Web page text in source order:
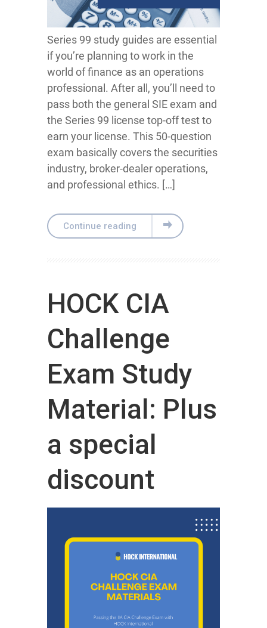
Series 99 study guides are essential
if you’re planning to work in the
world of finance as an operations
professional. After all, you’ll need to
pass both the general SIE exam and
the Series 99 license top-off test to
earn your license. This 50-question
exam basically covers the securities
industry, broker-dealer operations,
and professional ethics. […]
Continue reading
HOCK CIA
Challenge
Exam Study
Material: Plus
a special
discount